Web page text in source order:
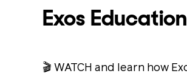
Exos
🎬 WATCH and learn how